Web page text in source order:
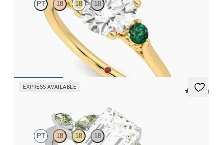
PT 18 18 18
Round diamond trilogy with filigree basket engagement ring set
in 18ct yellow gold and emerald sides
EXPRESS AVAILABLE
5 (37)
PT 18 18 18